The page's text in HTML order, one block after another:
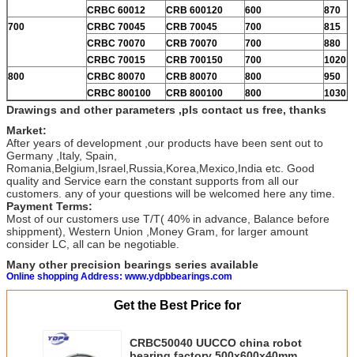
CRBC 60012
CRB 600120 600
870
700
CRBC 70045 CRB 70045 700
815
CRBC 70070
CRB 70070 700
880
CRBC 70015
CRB 700150 700
1020
800
CRBC 80070 CRB 80070 800
950
CRBC 800100
CRB 800100 800 1030
Drawings and other parameters ,pls contact us free, thanks
Market:
After years of development ,our products have been sent out to
Germany ,Italy, Spain,
Romania,Belgium,Israel,Russia,Korea,Mexico,India etc. Good
quality and Service earn the constant supports from all our
customers. any of your questions will be welcomed here any time.
Payment Terms:
Most of our customers use T/T( 40% in advance, Balance before
shippment), Western Union ,Money Gram, for larger amount
consider LC, all can be negotiable.
Many other precision bearings series available
Online shopping Address: www.ydpbbearings.com
Get the Best Price for
CRBC50040 UUCCO china robot